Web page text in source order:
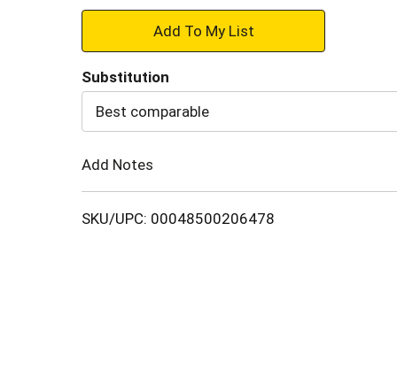
+
to
Substitution
Best comparable
Add Notes
SKU/UPC: 00048500206478